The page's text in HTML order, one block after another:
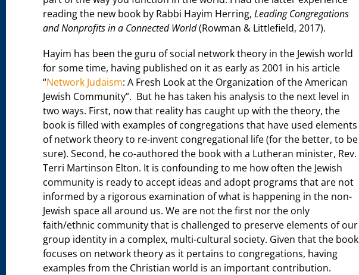
reading the new book by Rabbi Hayim Herring, Leading Congregations
and Nonprofits in a Connected World(Rowman & Littlefield, 2017).
Hayim has been the guru of social network theory in the Jewish world
for some time, having published on it as early as 2001 in his article
“Network Judaism: A Fresh Look at the Organization of the American
Jewish Community”. But he has taken his analysis to the next level in
two ways. First, now that reality has caught up with the theory, the
book is filled with examples of congregations that have used elements
of network theory to re-invent congregational life (for the better, to be
sure). Second, he co-authored the book with a Lutheran minister, Rev.
Terri Martinson Elton. It is confounding to me how often the Jewish
community is ready to accept ideas and adopt programs that are not
informed by a rigorous examination of what is happening in the non-
Jewish space all around us. We are not the first nor the only
faith/ethnic community that is challenged to preserve elements of our
group identity in a complex, multi-cultural society. Given that the book
focuses on network theory as it pertains to congregations, having
examples from the Christian world is an important contribution.